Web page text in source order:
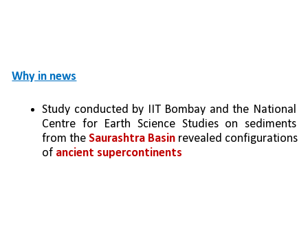
Why in news
Study conducted by IIT Bombay and the National
Centre for Earth Science Studies on sediments
from the Saurashtra Basin revealed configurations
of ancient supercontinents